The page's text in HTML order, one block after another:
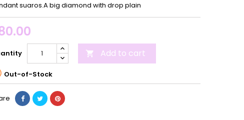
suaros.A big diamond with drop plain
 Add to cart
Out-of-Stock